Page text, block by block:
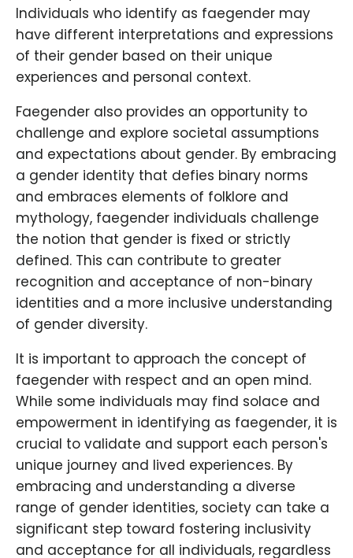
Individuals who identify as faegender may
have different interpretations and expressions
of their gender based on their unique
experiences and personal context.
Faegender also provides an opportunity to
challenge and explore societal assumptions
and expectations about gender. By embracing
a gender identity that defies binary norms
and embraces elements of folklore and
mythology, faegender individuals challenge
the notion that gender is fixed or strictly
defined. This can contribute to greater
recognition and acceptance of non-binary
identities and a more inclusive understanding
of gender diversity.
It is important to approach the concept of
faegender with respect and an open mind.
While some individuals may find solace and
empowerment in identifying as faegender, it is
crucial to validate and support each person's
unique journey and lived experiences. By
embracing and understanding a diverse
range of gender identities, society can take a
significant step toward fostering inclusivity
and acceptance for all individuals, regardless